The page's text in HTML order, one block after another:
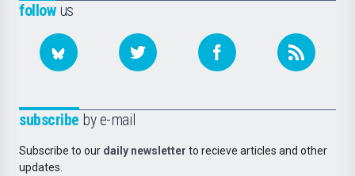
followus
subscribe by e-mail
Subscribe to our daily newsletter to recieve articles and other
updates.